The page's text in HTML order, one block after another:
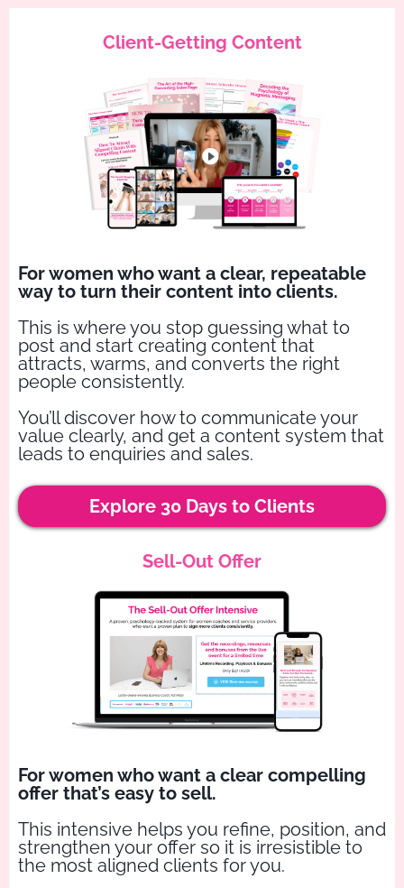
Client-Getting Content
For women who want a clear, repeatable
way to turn their content into clients.
This is where you stop guessing what to
post and start creating content that
attracts, warms, and converts the right
people consistently.
You’ll discover how to communicate your
value clearly, and get a content system that
leads to enquiries and sales.
Explore 30 Days to Clients
Sell-Out Offer
For women who want a clear compelling
offer that’s easy to sell.
This intensive helps you refine, position, and
strengthen your offer so it is irresistible to
the most aligned clients for you.